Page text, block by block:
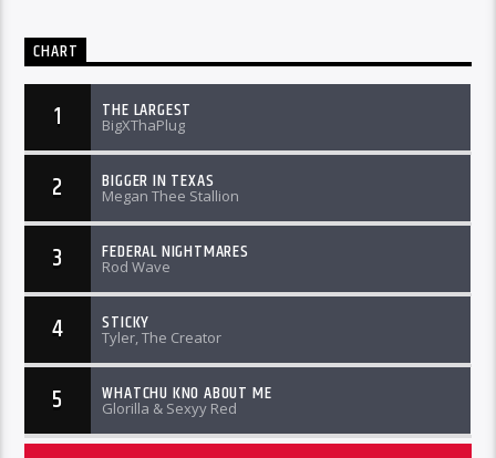
CHART
1 THE LARGEST
BigXThaPlug
2 BIGGER IN TEXAS
Megan Thee Stallion
3 FEDERAL NIGHTMARES
Rod Wave
4 STICKY
Tyler, The Creator
5 WHATCHU KNO ABOUT ME
Glorilla & Sexyy Red